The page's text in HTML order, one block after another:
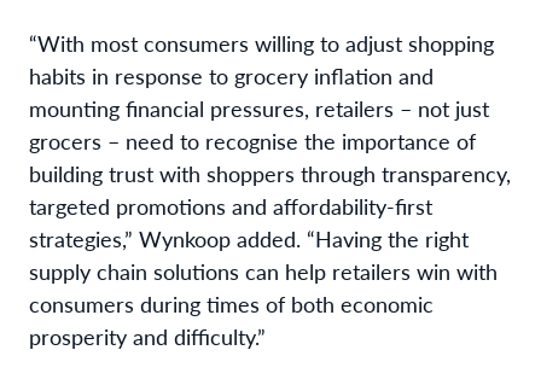
“With most consumers willing to adjust shopping
habits in response to grocery inflation and
mounting financial pressures, retailers – not just
grocers – need to recognise the importance of
building trust with shoppers through transparency,
targeted promotions and affordability-first
strategies,” Wynkoop added. “Having the right
supply chain solutions can help retailers win with
consumers during times of both economic
prosperity and difficulty.”